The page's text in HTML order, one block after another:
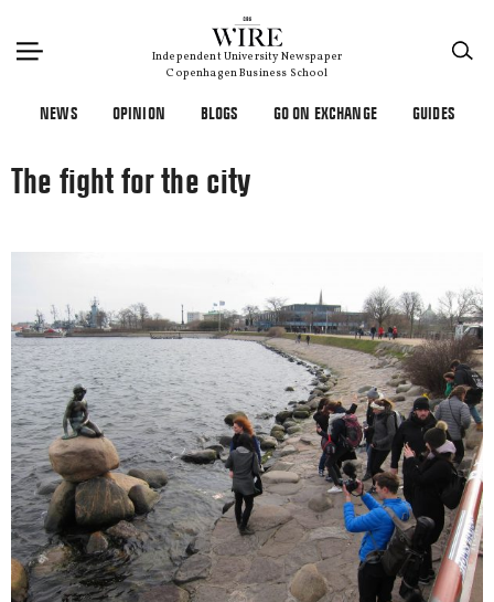
Independent University Newspaper
Copenhagen Business School
NEWS OPINION BLOGS GO ON EXCHANGE GUIDES
The fight for the city
×